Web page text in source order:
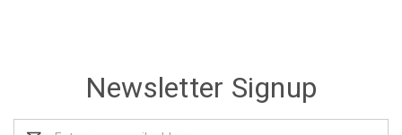
Newsletter Signup